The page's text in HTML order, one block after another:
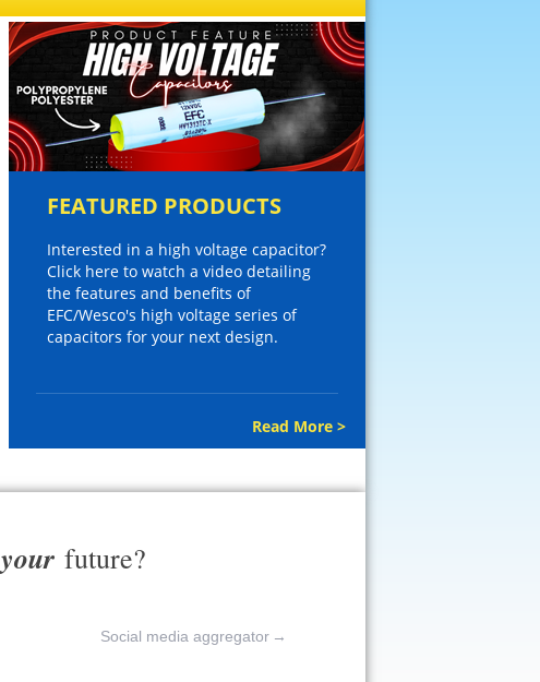
FEATURED PRODUCTS
Interested in a high voltage capacitor?
Click here to watch a video detailing
the features and benefits of
EFC/Wesco's high voltage series of
capacitors for your next design.
Read More >
your future?
Social media aggregator →